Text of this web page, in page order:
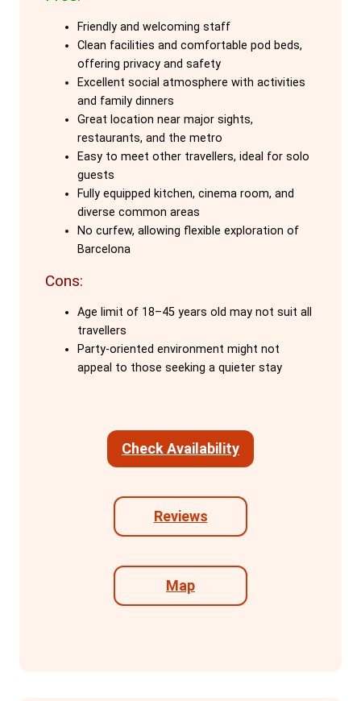
The custom-designed pod beds are a
highlight, offering maximum privacy and
safety even in shared dorms. Each pod is
equipped with personal lockers, outlets,
and lights, ensuring a secure and
comfortable stay. These pods provide a
personal space that allows guests to
rest and recharge in privacy, while still
enjoying the communal vibe of the hostel.
Onefam Paralelo's incredibly social
atmosphere is another major attraction.
a welcoming environment with daily
activities, including weekly family dinners.
They cook meals, lead daytime
feel part of the Onefam family.
The hostel is conveniently located within
walking distance of major sights like Las
Ramblas, Placa d'Espanya, Montjuic, and
the waterfront, and is next to the efficient
equipped kitchen, a cinema room with
Netflix, and three common areas
Friendly and welcoming staff
Clean facilities and comfortable pod beds,
offering privacy and safety
Excellent social atmosphere with activities
and family dinners
Great location near major sights,
restaurants, and the metro
Easy to meet other travellers, ideal for solo
guests
Fully equipped kitchen, cinema room, and
diverse common areas
No curfew, allowing flexible exploration of
Barcelona
Cons:
Age limit of 18–45 years old may not suit all
travellers
Party-oriented environment might not
appeal to those seeking a quieter stay
Reviews
Check Availability
Map